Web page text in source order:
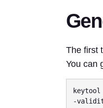
The first
You can